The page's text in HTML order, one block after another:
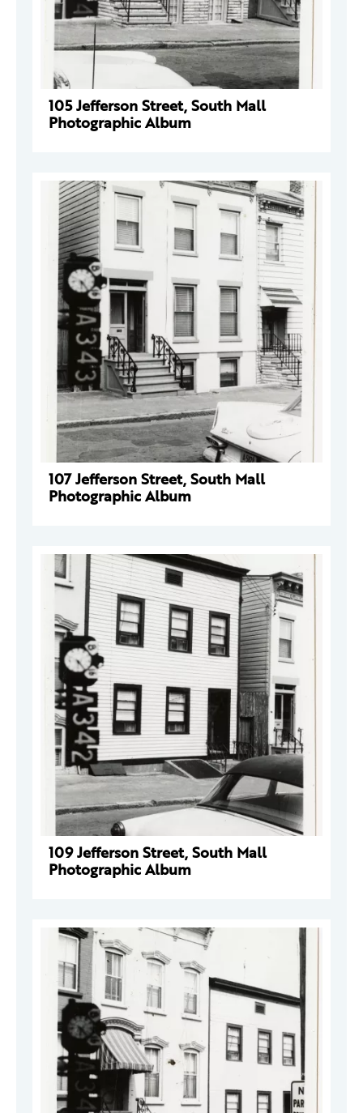
105 Jefferson Street, South Mall
Photographic Album
107 Jefferson Street, South Mall
Photographic Album
109 Jefferson Street, South Mall
Photographic Album